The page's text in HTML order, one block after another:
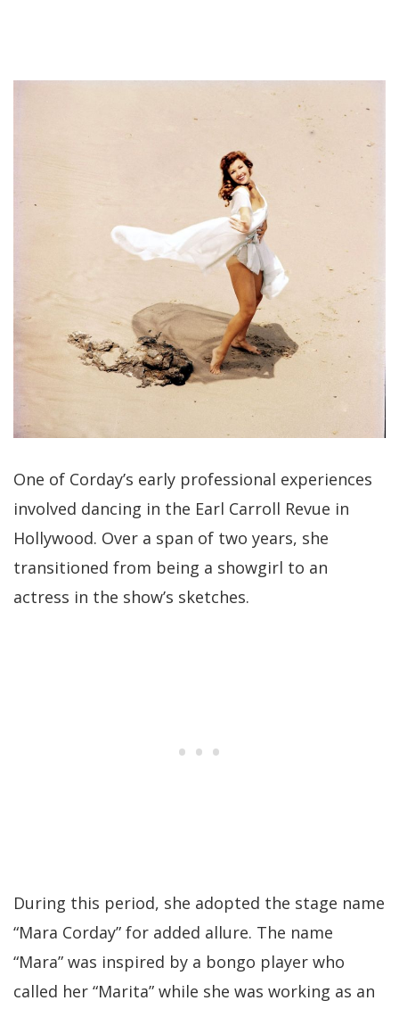
One of Corday’s early professional experiences
involved dancing in the Earl Carroll Revue in
Hollywood. Over a span of two years, she
transitioned from being a showgirl to an
actress in the show’s sketches.
During this period, she adopted the stage name
“Mara Corday” for added allure. The name
“Mara” was inspired by a bongo player who
called her “Marita” while she was working as an